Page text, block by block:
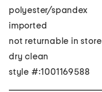
polyester/spandex
imported
not returnable in store
dry clean
style #:1001169588